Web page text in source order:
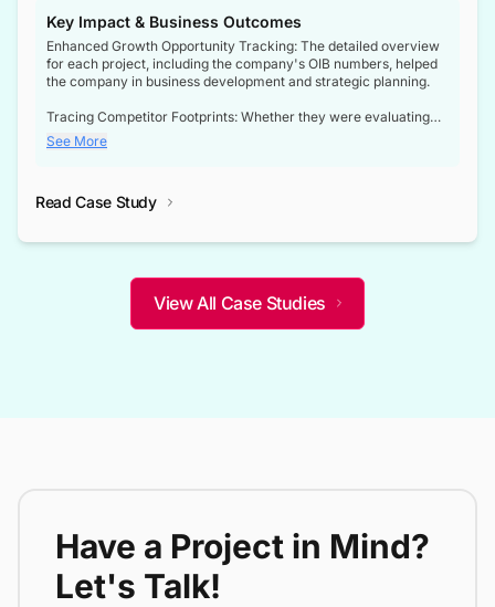
Key Impact & Business Outcomes
Enhanced Growth Opportunity Tracking: The detailed overview
for each project, including the company's OIB numbers, helped
the company in business development and strategic planning.
Tracing Competitor Footprints: Whether they were evaluating
competitor footprints or identifying collaboration opportunities
through tenders, this dataset became a reliable compass.
not only bridged the gap between their strategic planning and
competitive advantage over their competitors.
See More
Read Case Study
View All Case Studies
Have a Project in Mind?
Let's Talk!